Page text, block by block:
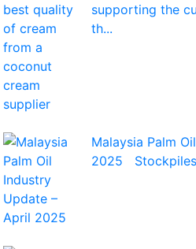
supporting the
th...
Malaysia Palm
2025 Stockpiles